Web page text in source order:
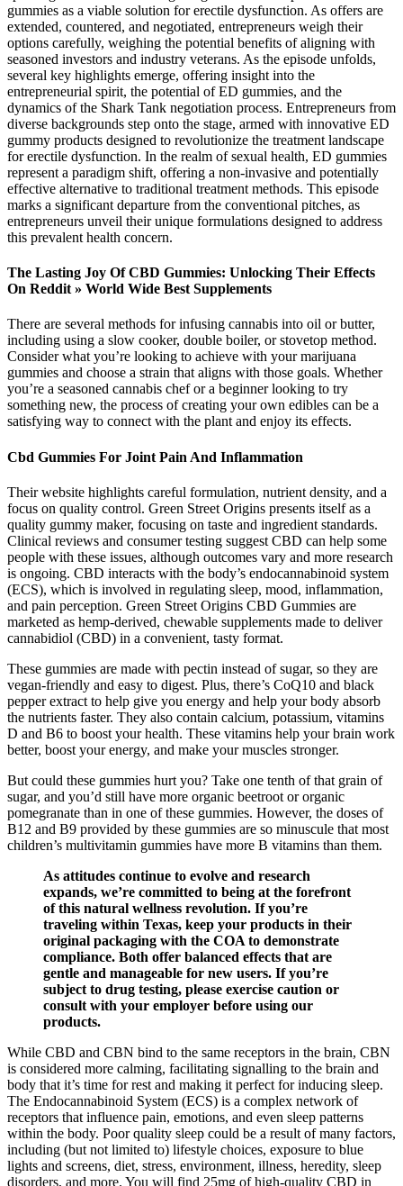
gummies as a viable solution for erectile dysfunction. As offers are
extended, countered, and negotiated, entrepreneurs weigh their
options carefully, weighing the potential benefits of aligning with
seasoned investors and industry veterans. As the episode unfolds,
several key highlights emerge, offering insight into the
entrepreneurial spirit, the potential of ED gummies, and the
dynamics of the Shark Tank negotiation process. Entrepreneurs from
diverse backgrounds step onto the stage, armed with innovative ED
gummy products designed to revolutionize the treatment landscape
for erectile dysfunction. In the realm of sexual health, ED gummies
represent a paradigm shift, offering a non-invasive and potentially
effective alternative to traditional treatment methods. This episode
marks a significant departure from the conventional pitches, as
entrepreneurs unveil their unique formulations designed to address
this prevalent health concern.
The Lasting Joy Of CBD Gummies: Unlocking Their Effects
On Reddit » World Wide Best Supplements
There are several methods for infusing cannabis into oil or butter,
including using a slow cooker, double boiler, or stovetop method.
Consider what you’re looking to achieve with your marijuana
gummies and choose a strain that aligns with those goals. Whether
you’re a seasoned cannabis chef or a beginner looking to try
something new, the process of creating your own edibles can be a
satisfying way to connect with the plant and enjoy its effects.
Cbd Gummies For Joint Pain And Inflammation
Their website highlights careful formulation, nutrient density, and a
focus on quality control. Green Street Origins presents itself as a
quality gummy maker, focusing on taste and ingredient standards.
Clinical reviews and consumer testing suggest CBD can help some
people with these issues, although outcomes vary and more research
is ongoing. CBD interacts with the body’s endocannabinoid system
(ECS), which is involved in regulating sleep, mood, inflammation,
and pain perception. Green Street Origins CBD Gummies are
marketed as hemp-derived, chewable supplements made to deliver
cannabidiol (CBD) in a convenient, tasty format.
These gummies are made with pectin instead of sugar, so they are
vegan-friendly and easy to digest. Plus, there’s CoQ10 and black
pepper extract to help give you energy and help your body absorb
the nutrients faster. They also contain calcium, potassium, vitamins
D and B6 to boost your health. These vitamins help your brain work
better, boost your energy, and make your muscles stronger.
But could these gummies hurt you? Take one tenth of that grain of
sugar, and you’d still have more organic beetroot or organic
pomegranate than in one of these gummies. However, the doses of
B12 and B9 provided by these gummies are so minuscule that most
children’s multivitamin gummies have more B vitamins than them.
As attitudes continue to evolve and research
expands, we’re committed to being at the forefront
of this natural wellness revolution. If you’re
traveling within Texas, keep your products in their
original packaging with the COA to demonstrate
compliance. Both offer balanced effects that are
gentle and manageable for new users. If you’re
subject to drug testing, please exercise caution or
consult with your employer before using our
products.
While CBD and CBN bind to the same receptors in the brain, CBN
is considered more calming, facilitating signalling to the brain and
body that it’s time for rest and making it perfect for inducing sleep.
The Endocannabinoid System (ECS) is a complex network of
receptors that influence pain, emotions, and even sleep patterns
within the body. Poor quality sleep could be a result of many factors,
including (but not limited to) lifestyle choices, exposure to blue
lights and screens, diet, stress, environment, illness, heredity, sleep
disorders, and more. You will find 25mg of high-quality CBD in